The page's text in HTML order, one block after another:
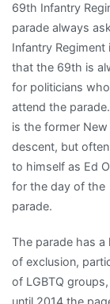
69th Infantry
parade always
Infantry
that the 69th is
for politicians
attend the
is the former
descent, but
to himself as Ed
for the day of the
parade.
The parade has a
of exclusion,
of LGBTQ